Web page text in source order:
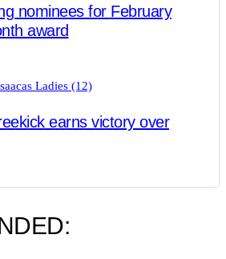
nominees for February
award
earns victory over